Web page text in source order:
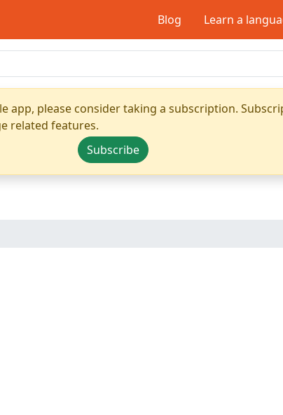
Blog Learn a
app, please consider taking a subscription.
related features.
Subscribe